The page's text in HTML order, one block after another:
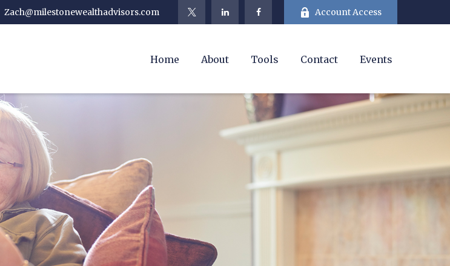
Zach@milestonewealthadvisors.com Account Access
Home About Tools Contact Events